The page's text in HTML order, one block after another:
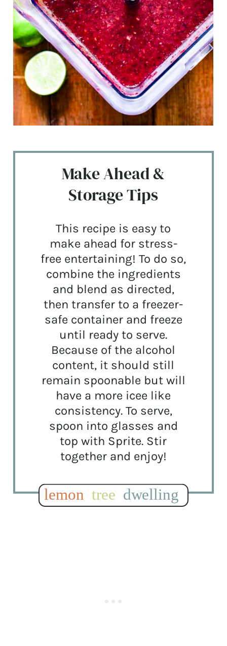
Make Ahead &
Storage Tips
This recipe is easy to
make ahead for stress-
free entertaining! To do so,
combine the ingredients
and blend as directed,
then transfer to a freezer-
safe container and freeze
until ready to serve.
Because of the alcohol
content, it should still
remain spoonable but will
have a more icee like
consistency. To serve,
spoon into glasses and
top with Sprite. Stir
together and enjoy!